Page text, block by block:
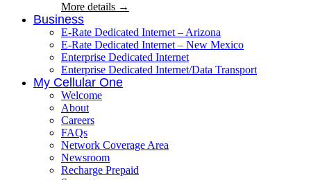
More details →
Business
E-Rate Dedicated Internet – Arizona
E-Rate Dedicated Internet – New Mexico
Enterprise Dedicated Internet
Enterprise Dedicated Internet/Data Transport
My Cellular One
Welcome
About
Careers
FAQs
Network Coverage Area
Newsroom
Recharge Prepaid